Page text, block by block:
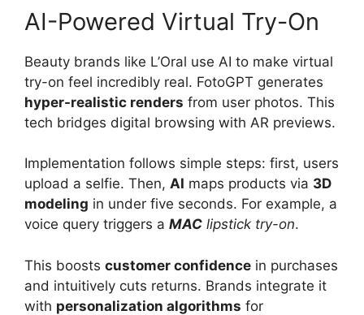
AI-Powered Virtual Try-On
Beauty brands like L’Oral use AI to make virtual
try-on feel incredibly real. FotoGPT generates
hyper-realistic renders from user photos. This
tech bridges digital browsing with AR previews.
Implementation follows simple steps: first, users
upload a selfie. Then, AI maps products via 3D
modeling in under five seconds. For example, a
voice query triggers a MAC lipstick try-on.
This boosts customer confidence in purchases
and intuitively cuts returns. Brands integrate it
with personalization algorithms for